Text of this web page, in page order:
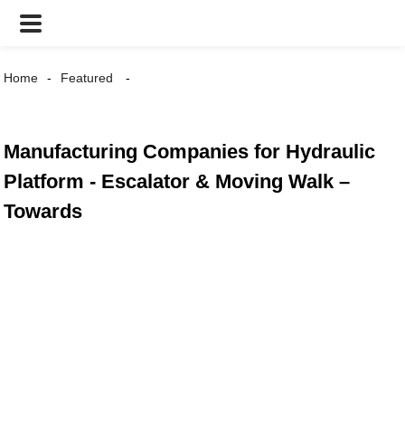
Home Featured
Manufacturing Companies for Hydraulic
Platform - Escalator & Moving Walk –
Towards